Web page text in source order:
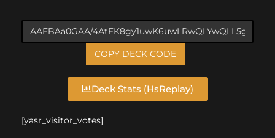
COPY DECK CODE
Deck Stats (HsReplay)
[yasr_visitor_votes]